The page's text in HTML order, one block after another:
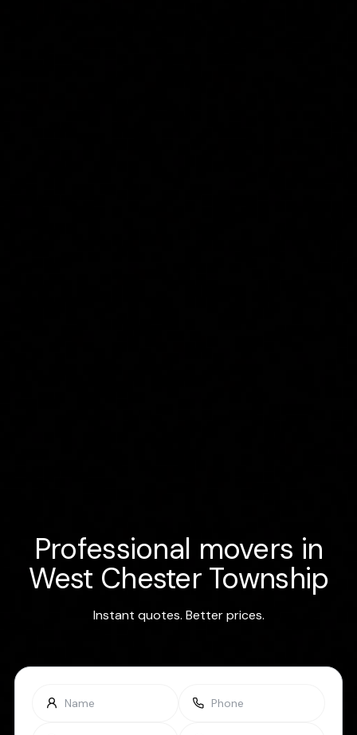
Professional movers in
West Chester Township
Instant quotes. Better prices.